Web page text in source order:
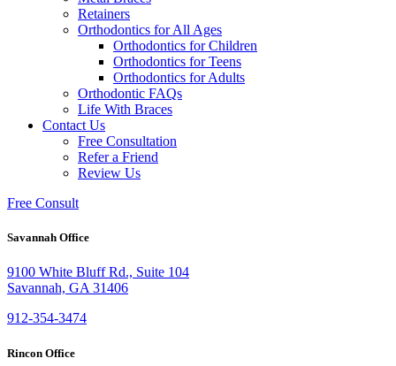
Retainers
Orthodontics for All Ages
Orthodontics for Children
Orthodontics for Teens
Orthodontics for Adults
Orthodontic FAQs
Life With Braces
Contact Us
Free Consultation
Refer a Friend
Review Us
Free Consult
Savannah Office
9100 White Bluff Rd., Suite 104
Savannah, GA 31406
912-354-3474
Rincon Office